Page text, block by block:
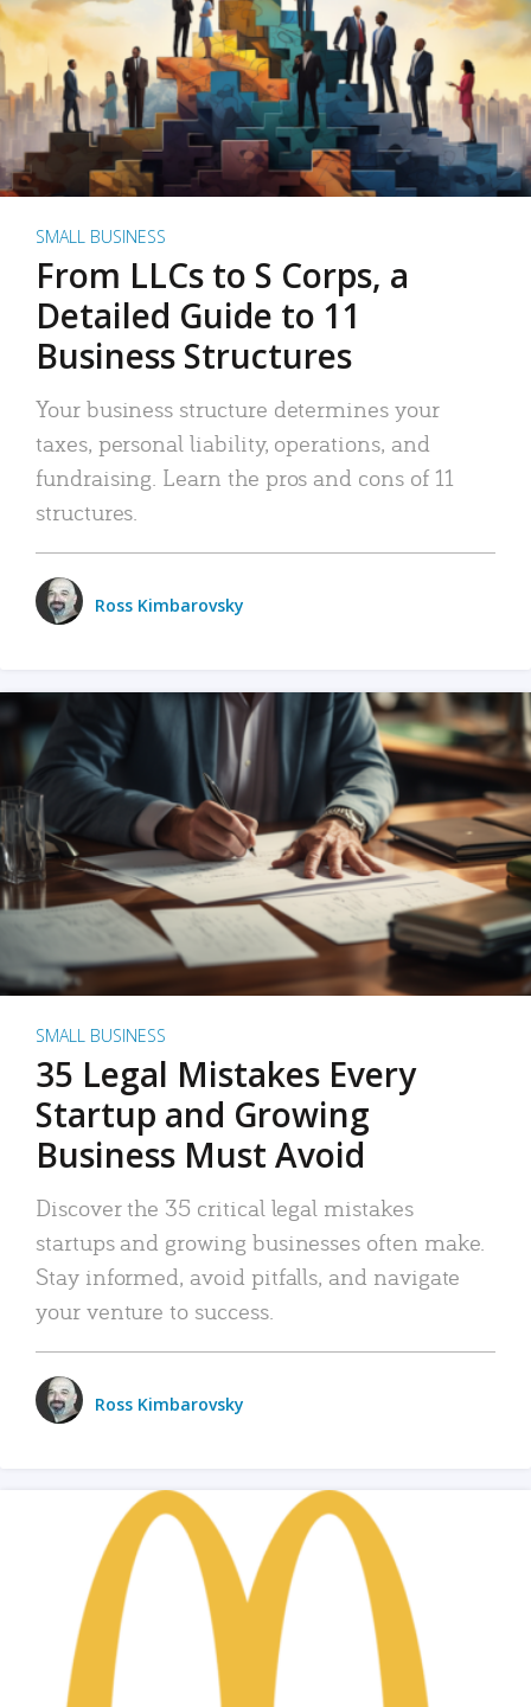
SMALL BUSINESS
From LLCs to S Corps, a
Detailed Guide to 11
Business Structures
Your business structure determines your
taxes, personal liability, operations, and
fundraising. Learn the pros and cons of 11
structures.
Ross Kimbarovsky
SMALL BUSINESS
35 Legal Mistakes Every
Startup and Growing
Business Must Avoid
Discover the 35 critical legal mistakes
startups and growing businesses often make.
Stay informed, avoid pitfalls, and navigate
your venture to success.
Ross Kimbarovsky